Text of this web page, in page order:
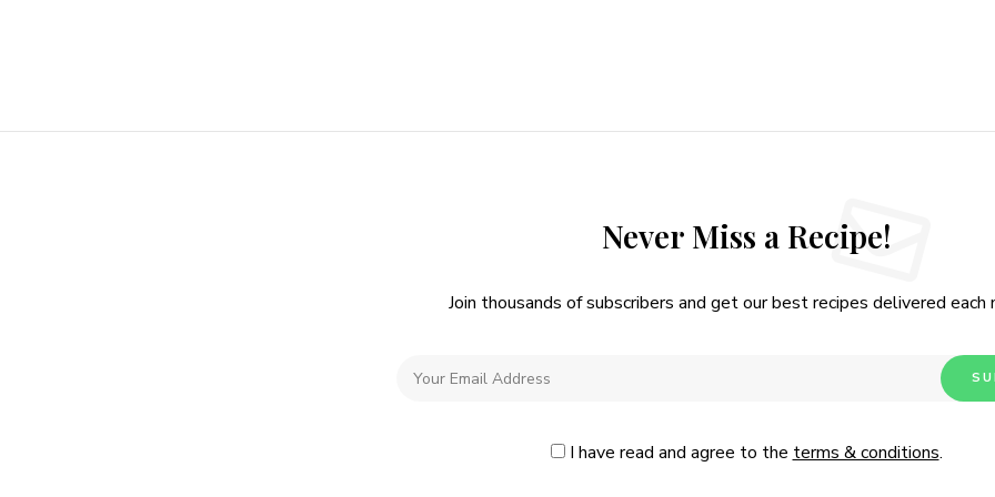
Never Miss a Recipe!
Join thousands of subscribers and get our best recipes delivered each
I have read and agree to the terms & conditions.